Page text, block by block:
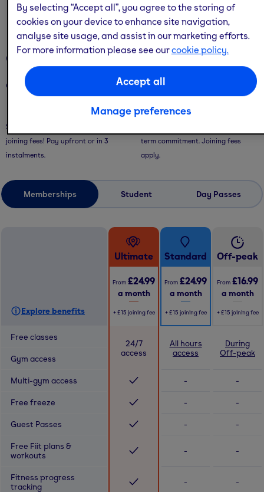
No code required. Discount already applied
Our memberships
Our memberships are flexible - with convenient ways to pay.
Save with our 9 or 12 month plans + no
joining fees! Pay upfront or in 3
instalments.
Pay Monthly
term commitment. Joining fees
apply.
Memberships Student Day Passes
Explore benefits
Ultimate
From £24.99
a month
+ £15 joining fee
Standard
From £24.99
a month
+ £15 joining fee
Off-peak
From £16.99
a month
+ £15 joining fee
Free classes
24/7
access
All hours
access
During
Off-peak
Gym access
Multi-gym access - -
Free freeze - -
Guest Passes - -
Free Fiit plans &
workouts
- -
Fitness progress
tracking
- -
By selecting “Accept all”, you agree to the storing of
cookies on your device to enhance site navigation,
analyse site usage, and assist in our marketing efforts.
For more information please see ourcookie policy.
Accept all
Manage preferences